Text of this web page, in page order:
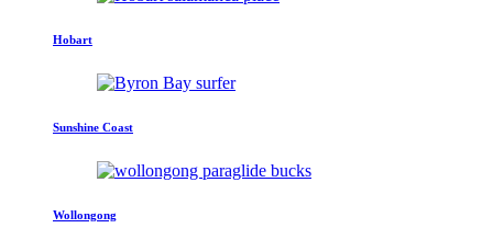
Hobart
Sunshine Coast
Wollongong